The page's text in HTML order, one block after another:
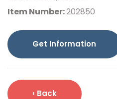
Item Number:202850
Get Information
‹ Back